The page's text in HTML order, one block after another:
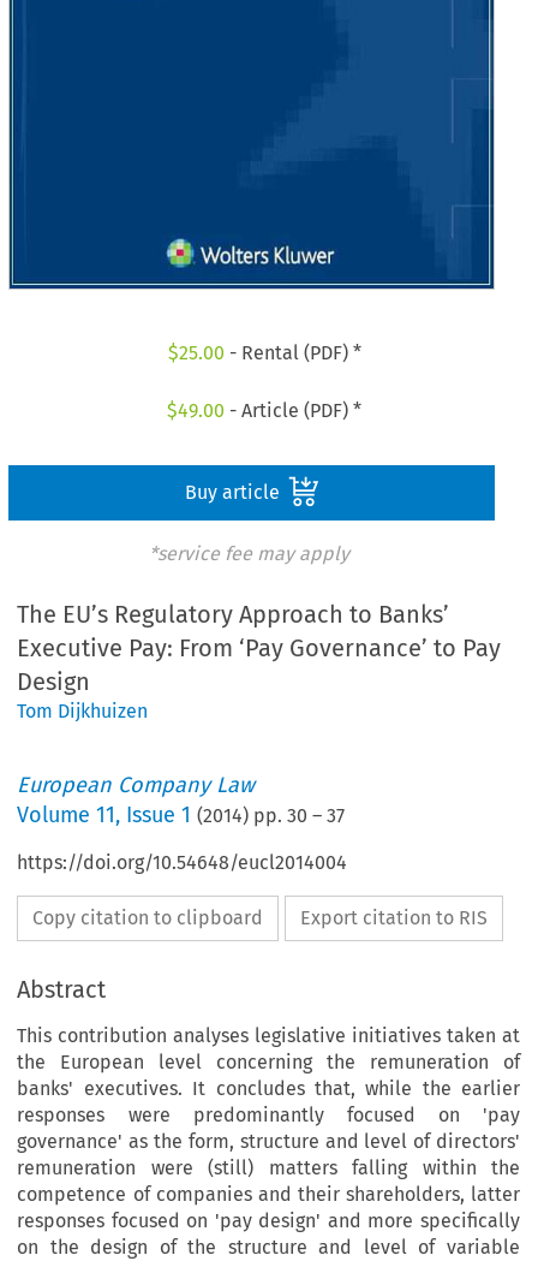
$25.00 - Rental (PDF) *
$49.00 - Article (PDF) *
Buy article
*service fee may apply
The EU’s Regulatory Approach to Banks’
Executive Pay: From ‘Pay Governance’ to Pay
Design
Tom Dijkhuizen
European Company Law
Volume11, Issue 1 (2014) pp.30 –37
https://doi.org/10.54648/eucl2014004
Copy citation to clipboard Export citation to RIS
Abstract
This contribution analyses legislative initiatives taken at
the European level concerning the remuneration of
banks' executives. It concludes that, while the earlier
responses were predominantly focused on 'pay
governance' as the form, structure and level of directors'
remuneration were (still) matters falling within the
competence of companies and their shareholders, latter
responses focused on 'pay design' and more specifically
on the design of the structure and level of variable